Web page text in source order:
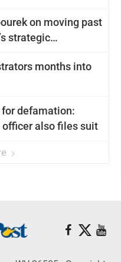
on moving past
strategic
months into
for defamation:
also files suit